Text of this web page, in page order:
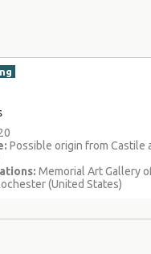
Possible origin from Castile
Memorial Art Gallery
(United States)